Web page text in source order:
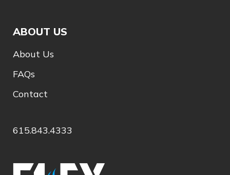
ABOUT US
About Us
FAQs
Contact
615.843.4333